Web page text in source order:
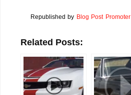
Republished by Blog Post Promoter
Related Posts: